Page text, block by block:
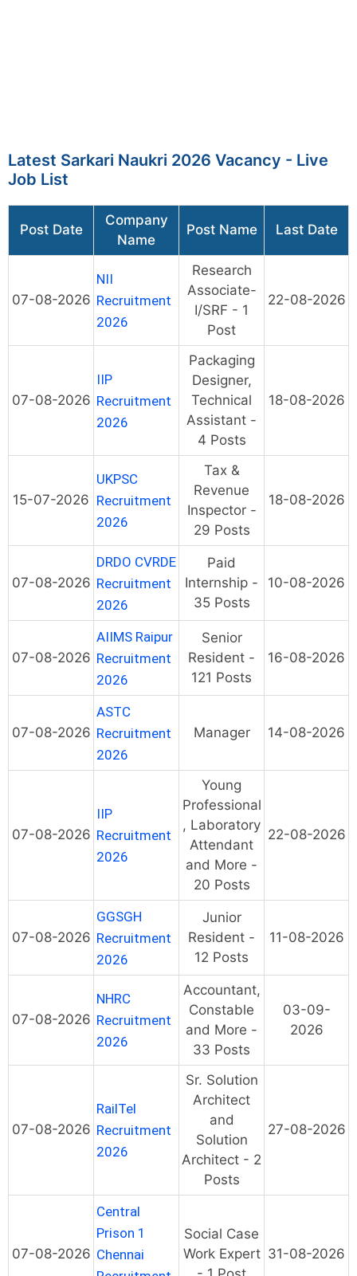
Latest Sarkari Naukri 2026 Vacancy - Live
Job List
Post Date
Company
Name
Post Name Last Date
07-08-2026
NII
Recruitment
2026
Research
Associate-
I/SRF - 1
Post
22-08-2026
07-08-2026
IIP
Recruitment
2026
Packaging
Designer,
Technical
Assistant -
4 Posts
18-08-2026
15-07-2026
UKPSC
Recruitment
2026
Tax &
Revenue
Inspector -
29 Posts
18-08-2026
07-08-2026
DRDO CVRDE
Recruitment
2026
Paid
Internship -
35 Posts
10-08-2026
07-08-2026
AIIMS Raipur
Recruitment
2026
Senior
Resident -
121 Posts
16-08-2026
07-08-2026
ASTC
Recruitment
2026
Manager 14-08-2026
07-08-2026
IIP
Recruitment
2026
Young
Professional
, Laboratory
Attendant
and More -
20 Posts
22-08-2026
07-08-2026
GGSGH
Recruitment
2026
Junior
Resident -
12 Posts
11-08-2026
07-08-2026
NHRC
Recruitment
2026
Accountant,
Constable
and More -
33 Posts
03-09-
2026
07-08-2026
RailTel
Recruitment
2026
Sr. Solution
Architect
and
Solution
Architect - 2
Posts
27-08-2026
07-08-2026
Central
Prison 1
Chennai
Social Case
Work Expert 31-08-2026